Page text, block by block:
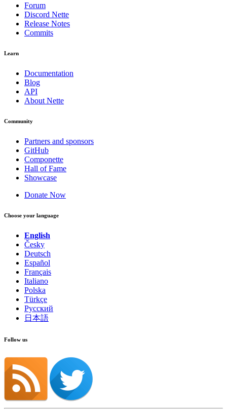
Forum
Discord Nette
Release Notes
Commits
Learn
Documentation
Blog
API
About Nette
Community
Partners and sponsors
GitHub
Componette
Hall of Fame
Showcase
Donate Now
Choose your language
English
Česky
Deutsch
Español
Français
Italiano
Polska
Türkçe
Русский
日本語
Follow us